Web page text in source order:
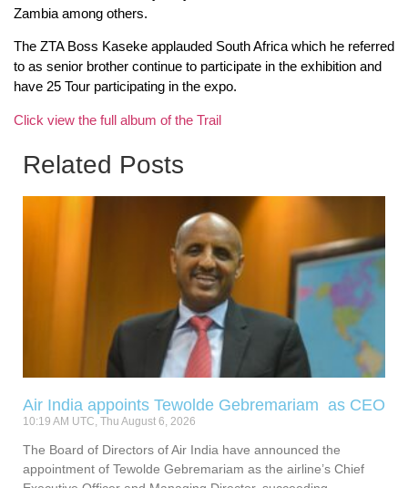
Zambia among others.
The ZTA Boss Kaseke applauded South Africa which he referred
to as senior brother continue to participate in the exhibition and
have 25 Tour participating in the expo.
Click view the full album of the Trail
Related Posts
Air India appoints Tewolde Gebremariam as CEO
10:19 AM UTC, Thu August 6, 2026
The Board of Directors of Air India have announced the
appointment of Tewolde Gebremariam as the airline’s Chief